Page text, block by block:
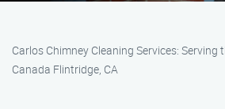
Carlos Chimney Cleaning Services: Serving
Canada Flintridge, CA